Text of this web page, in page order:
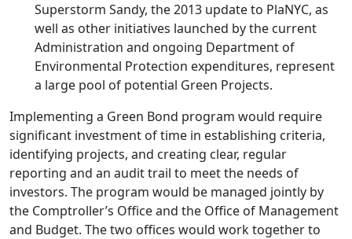
Superstorm Sandy, the 2013 update to PlaNYC, as
well as other initiatives launched by the current
Administration and ongoing Department of
Environmental Protection expenditures, represent
a large pool of potential Green Projects.
Implementing a Green Bond program would require
significant investment of time in establishing criteria,
identifying projects, and creating clear, regular
reporting and an audit trail to meet the needs of
investors. The program would be managed jointly by
the Comptroller’s Office and the Office of Management
and Budget. The two offices would work together to